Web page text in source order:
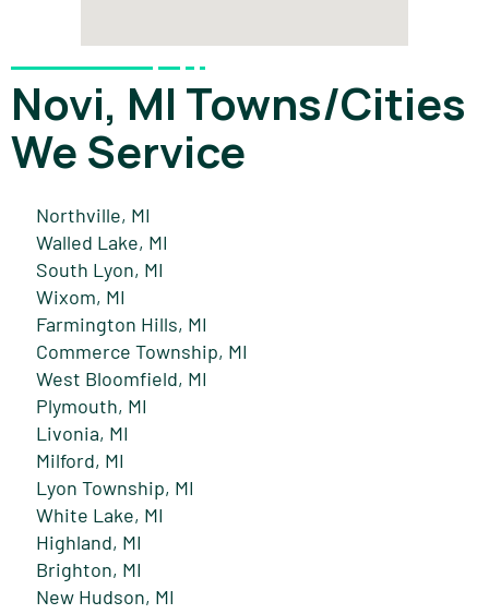
Novi, MI Towns/Cities
We Service
Northville, MI
Walled Lake, MI
South Lyon, MI
Wixom, MI
Farmington Hills, MI
Commerce Township, MI
West Bloomfield, MI
Plymouth, MI
Livonia, MI
Milford, MI
Lyon Township, MI
White Lake, MI
Highland, MI
Brighton, MI
New Hudson, MI